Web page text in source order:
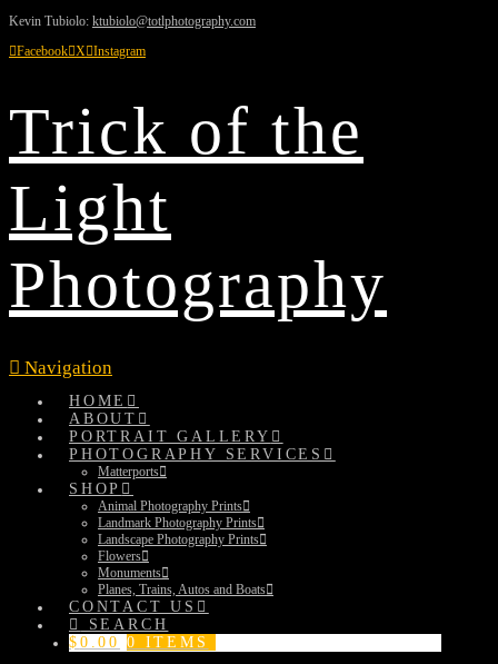
Kevin Tubiolo: ktubiolo@totlphotography.com
Facebook X Instagram
Trick of the
Light
Photography
Navigation
HOME
ABOUT
PORTRAIT GALLERY
PHOTOGRAPHY SERVICES
Matterports
SHOP
Animal Photography Prints
Landmark Photography Prints
Landscape Photography Prints
Flowers
Monuments
Planes, Trains, Autos and Boats
CONTACT US
SEARCH
$ 0.00 0 ITEMS